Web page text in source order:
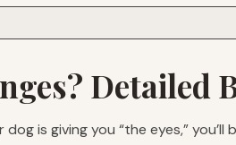
Detailed
is giving you “the eyes,”